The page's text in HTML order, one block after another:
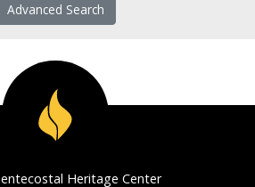
Advanced Search
Heritage Center